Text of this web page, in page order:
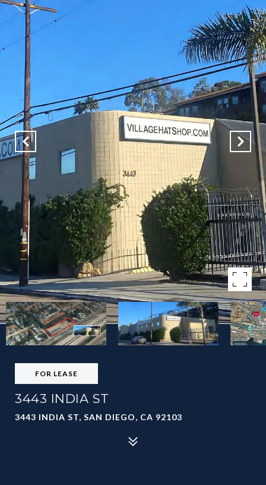
FOR LEASE
3443 INDIA ST
3443 INDIA ST, SAN DIEGO, CA 92103